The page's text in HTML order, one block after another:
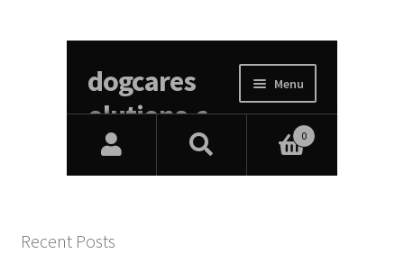
Recent Posts